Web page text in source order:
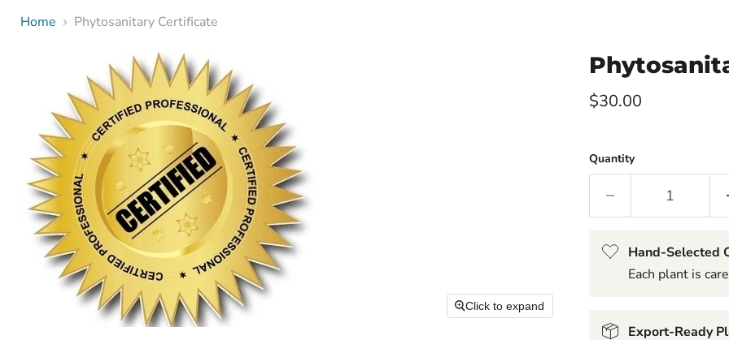
Home Phytosanitary Certificate
Click to expand
Current price
$30.00
Quantity
Hand-Selected
Each plant is
Export-Ready